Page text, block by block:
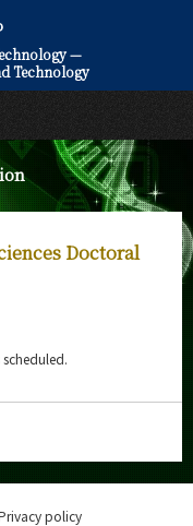
—
Technology
Doctoral
policy
English